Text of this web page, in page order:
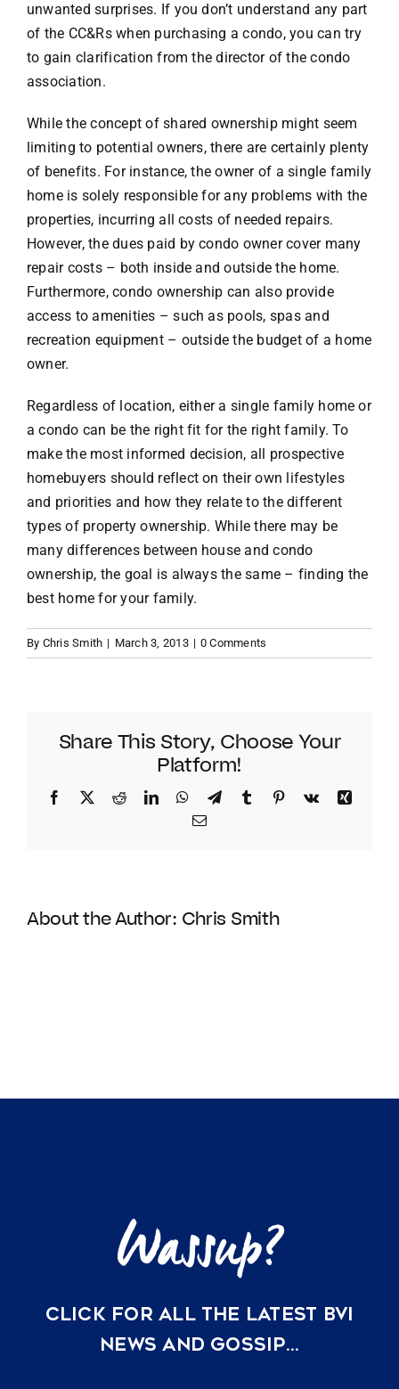
unwanted surprises. If you don’t understand any part
of the CC&Rs when purchasing a condo, you can try
to gain clarification from the director of the condo
association.
While the concept of shared ownership might seem
limiting to potential owners, there are certainly plenty
of benefits. For instance, the owner of a single family
home is solely responsible for any problems with the
properties, incurring all costs of needed repairs.
However, the dues paid by condo owner cover many
repair costs – both inside and outside the home.
Furthermore, condo ownership can also provide
access to amenities – such as pools, spas and
recreation equipment – outside the budget of a home
owner.
Regardless of location, either a single family home or
a condo can be the right fit for the right family. To
make the most informed decision, all prospective
homebuyers should reflect on their own lifestyles
and priorities and how they relate to the different
types of property ownership. While there may be
many differences between house and condo
ownership, the goal is always the same – finding the
best home for your family.
By Chris Smith | March 3, 2013 | 0 Comments
Share This Story, Choose Your
Platform!
Facebook
TwitterRedditLinkedInWhatsApp
TelegramTumblr Pinterest
Vk
Xing
Email
About the Author: Chris Smith
CLICK FOR ALL THE LATEST BVI
NEWS AND GOSSIP…